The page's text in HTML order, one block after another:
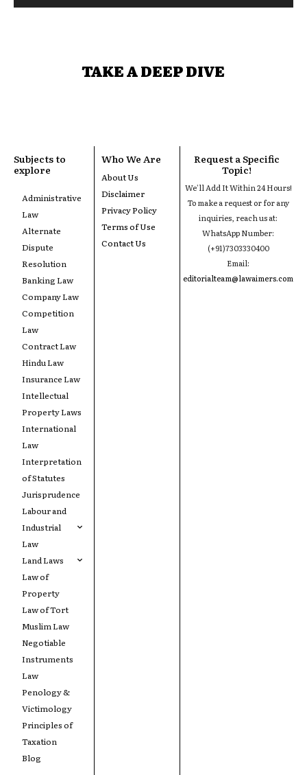
TAKE A DEEP DIVE
Subjects to
explore
Administrative
Law
Alternate
Dispute
Resolution
Banking Law
Company Law
Competition
Law
Contract Law
Hindu Law
Insurance Law
Intellectual
Property Laws
International
Law
Interpretation
of Statutes
Jurisprudence
Labour and
Industrial
Law
Land Laws
Law of
Property
Law of Tort
Muslim Law
Negotiable
Instruments
Law
Penology &
Victimology
Principles of
Taxation
Blog
Who We Are
About Us
Disclaimer
Privacy Policy
Terms of Use
Contact Us
Request a Specific
Topic!
We'll Add It Within 24 Hours!
To make a request or for any
inquiries, reach us at:
WhatsApp Number:
(+91)7303330400
Email:
editorialteam@lawaimers.com